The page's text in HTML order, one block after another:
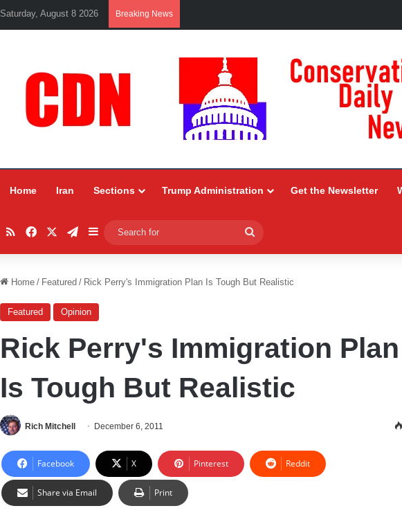
Saturday, August 8 2026 Breaking News
Home Iran Sections Trump Administration Get the Newsletter
RSSFacebookTelegram
Sidebar
for
Home / Featured / Rick Perry's Immigration Plan Is Tough But Realistic
Featured Opinion
Rick Perry's Immigration Plan
Is Tough But Realistic
Rich Mitchell December 6, 2011
Facebook X Pinterest Reddit
Share via Email Print